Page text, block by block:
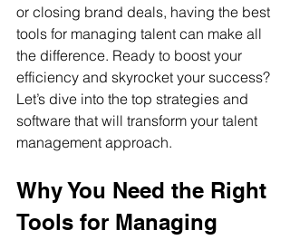
or closing brand deals, having the best
tools for managing talent can make all
the difference. Ready to boost your
efficiency and skyrocket your success?
Let’s dive into the top strategies and
software that will transform your talent
management approach.
Why You Need the Right
Tools for Managing